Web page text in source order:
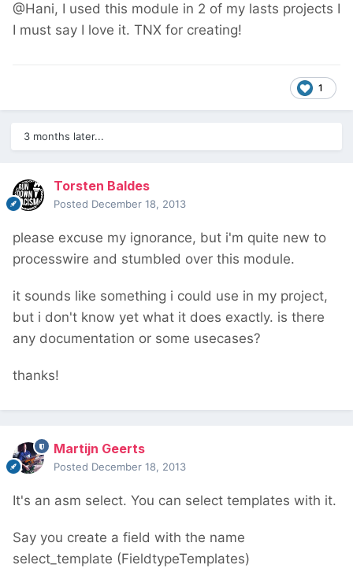
@Hani, I used this module in 2 of my lasts projects I
I must say I love it. TNX for creating!
1
3 months later...
Torsten Baldes
Posted December 18, 2013
please excuse my ignorance, but i'm quite new to
processwire and stumbled over this module.
it sounds like something i could use in my project,
but i don't know yet what it does exactly. is there
any documentation or some usecases?
thanks!
Martijn Geerts
Posted December 18, 2013
It's an asm select. You can select templates with it.
Say you create a field with the name
select_template (FieldtypeTemplates)